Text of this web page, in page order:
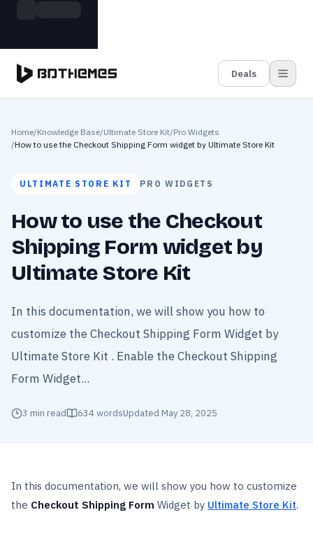
Deals
Home/Knowledge Base/Ultimate Store Kit/Pro Widgets
/How to use the Checkout Shipping Form widget by Ultimate Store Kit
ULTIMATE STORE KIT PRO WIDGETS
How to use the Checkout
Shipping Form widget by
Ultimate Store Kit
In this documentation, we will show you how to
customize the Checkout Shipping Form Widget by
Ultimate Store Kit . Enable the Checkout Shipping
Form Widget...
3 min read 634wordsUpdated May 28, 2025
In this documentation, we will show you how to customize
the Checkout Shipping Form Widget by Ultimate Store Kit.